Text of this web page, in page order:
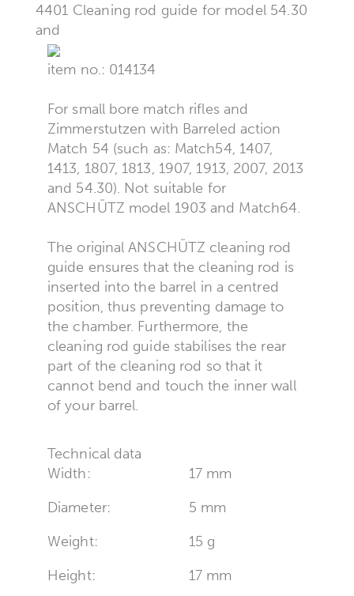
4401 Cleaning rod guide for model 54.30
and
item no.: 014134
For small bore match rifles and
Zimmerstutzen with Barreled action
Match 54 (such as: Match54, 1407,
1413, 1807, 1813, 1907, 1913, 2007, 2013
and 54.30). Not suitable for
ANSCHÜTZ model 1903 and Match64.
The original ANSCHÜTZ cleaning rod
guide ensures that the cleaning rod is
inserted into the barrel in a centred
position, thus preventing damage to
the chamber. Furthermore, the
cleaning rod guide stabilises the rear
part of the cleaning rod so that it
cannot bend and touch the inner wall
of your barrel.
Technical data
Width:
17 mm
Diameter:
5 mm
Weight:
15 g
Height:
17 mm